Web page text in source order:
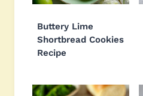
Buttery Lime
Shortbread Cookies
Recipe